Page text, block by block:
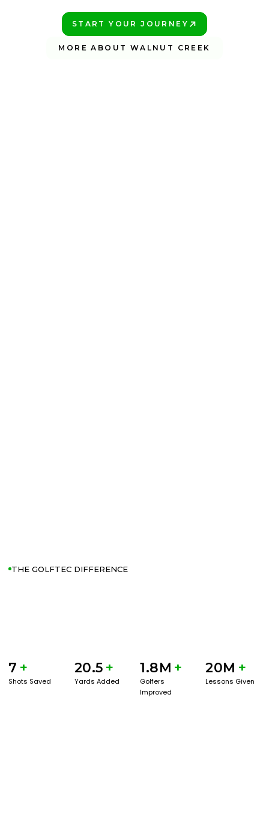
START YOUR JOURNEY
MORE ABOUT WALNUT CREEK
THE GOLFTEC DIFFERENCE
7 +
Shots Saved
20.5 +
Yards Added
1.8M +
Golfers
Improved
20M +
Lessons Given